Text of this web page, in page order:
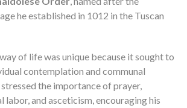
he established in 1012 in the Tuscan
of life was unique because it sought to
contemplation and communal
the importance of prayer,
labor, and asceticism, encouraging his